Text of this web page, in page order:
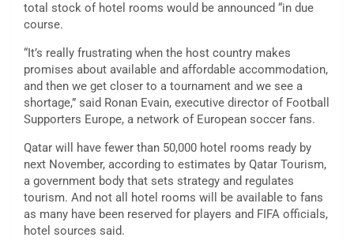
total stock of hotel rooms would be announced “in due
course.
“It’s really frustrating when the host country makes
promises about available and affordable accommodation,
and then we get closer to a tournament and we see a
shortage,” said Ronan Evain, executive director of Football
Supporters Europe, a network of European soccer fans.
Qatar will have fewer than 50,000 hotel rooms ready by
next November, according to estimates by Qatar Tourism,
a government body that sets strategy and regulates
tourism. And not all hotel rooms will be available to fans
as many have been reserved for players and FIFA officials,
hotel sources said.